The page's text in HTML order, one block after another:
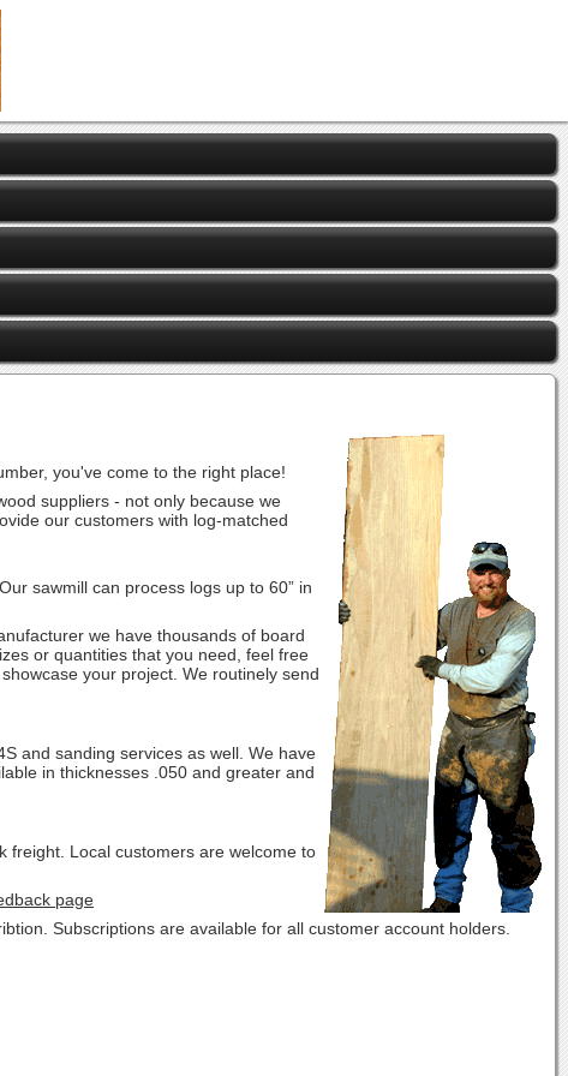
you've come to the right place!
suppliers - not only because we
our customers with log-matched
sawmill can process logs up to 60” in
we have thousands of board
or quantities that you need, feel free
your project. We routinely send
and sanding services as well. We have
in thicknesses .050 and greater and
freight. Local customers are welcome to
page
Subscriptions are available for all customer account holders.